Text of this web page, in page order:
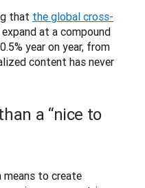
that the global cross-
at a compound
year on year, from
content has never
a “nice to
to create